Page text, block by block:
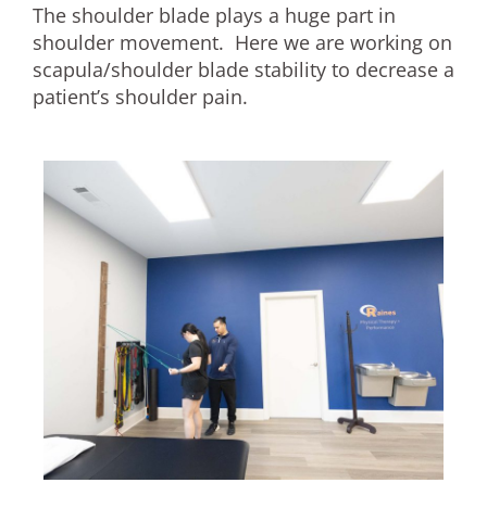
The shoulder blade plays a huge part in
shoulder movement. Here we are working on
scapula/shoulder blade stability to decrease a
patient’s shoulder pain.